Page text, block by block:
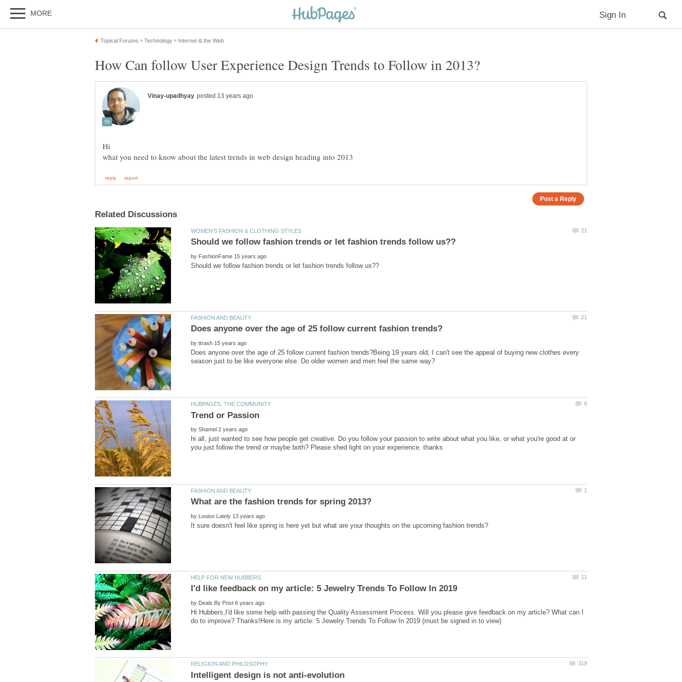
Hi
what you need to know about the latest trends in web design heading into 2013
by
by
Does anyone over the age of 25 follow current fashion trends?Being 19 years old, I can't see the appeal of buying new clothes every
by
hi all, just wanted to see how people get creative. Do you follow your passion to write about what you like, or what you're good at or
by
by
Hi Hubbers,I'd like some help with passing the Quality Assessment Process. Will you please give feedback on my article? What can I